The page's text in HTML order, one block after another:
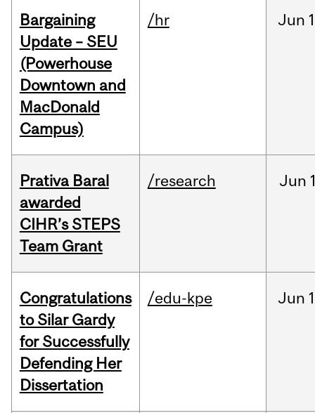
Bargaining
Update – SEU
(Powerhouse
Downtown and
MacDonald
Campus)
/hr Jun
Prativa Baral
awarded
CIHR’s STEPS
Team Grant
/research Jun
Congratulations
to Silar Gardy
for Successfully
Defending Her
Dissertation
/edu-kpe Jun